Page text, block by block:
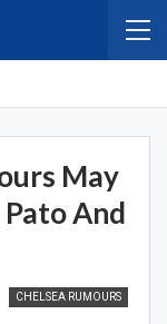
May
And
CHELSEA RUMOURS